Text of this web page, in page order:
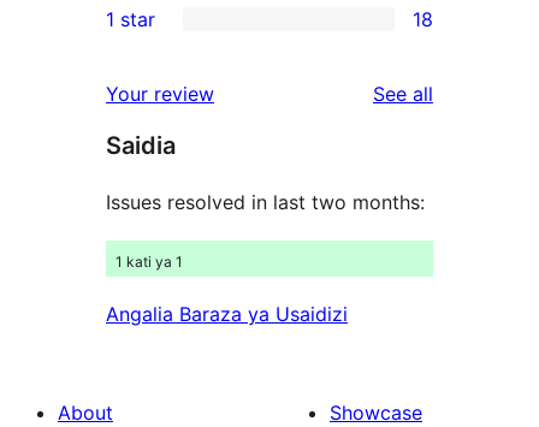
reviews
star
2-
reviews
18
star
reviews
1 star 18
Your review See all
Saidia
Issues resolved in last two months:
1 kati ya 1
Angalia Baraza ya Usaidizi
About
Showcase